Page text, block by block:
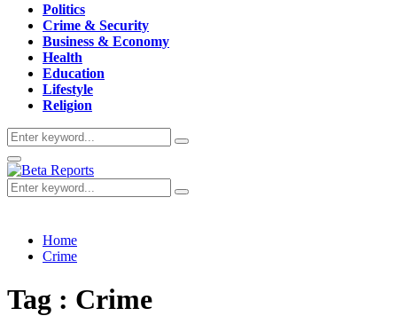
Politics
Crime & Security
Business & Economy
Health
Education
Lifestyle
Religion
Search
for:
Search
Primary
Menu
Search
for:
Search
Home
Crime
Tag : Crime